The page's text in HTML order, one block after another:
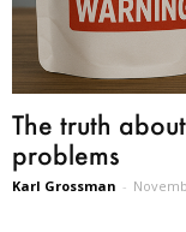
The truth
problems
Karl Grossman -